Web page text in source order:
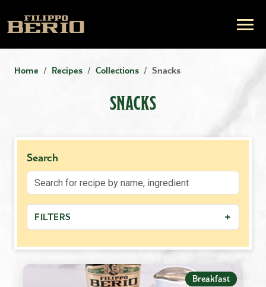
Home Recipes Collections Snacks
SNACKS
Search
FILTERS +
MEAL TYPE −
Appetizers
Breakfast